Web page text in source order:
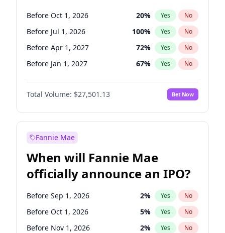
Before Oct 1, 2026 20% Yes No
Before Jul 1, 2026 100% Yes No
Before Apr 1, 2027 72% Yes No
Before Jan 1, 2027 67% Yes No
Before Jul 1, 2027 81%
Before Oct 1, 2027 No
Before Jan 1, 2028 94% Yes No
Total Volume: $27,501.13 Bet Now
Fannie Mae
When will Fannie Mae
officially announce an IPO?
Before Sep 1, 2026 2% Yes No
Before Oct 1, 2026 5% Yes No
Before Nov 1, 2026 2% Yes No